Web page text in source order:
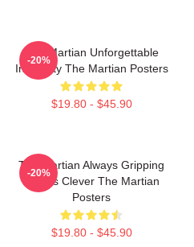
The Martian Unforgettable
Ingenuity The Martian Posters
$19.80 - $45.90
-20%
The Martian Always Gripping
Always Clever The Martian
Posters
$19.80 - $45.90
-20%